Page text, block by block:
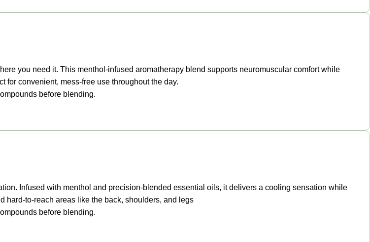
you need it. This menthol-infused aromatherapy blend supports neuromuscular comfort while
for convenient, mess-free use throughout the day.
before blending.
Infused with menthol and precision-blended essential oils, it delivers a cooling sensation while
hard-to-reach areas like the back, shoulders, and legs
before blending.